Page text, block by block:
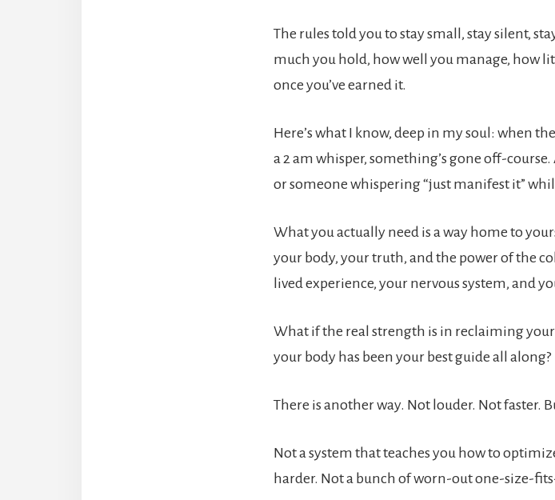
The rules told you to stay small, stay silent,
much you hold, how well you manage, how
once you’ve earned it.
Here’s what I know, deep in my soul: when
a 2 am whisper, something’s gone off-
or someone whispering “just manifest it”
What you actually need is a way home to
your body, your truth, and the power of the
lived experience, your nervous system, and
What if the real strength is in reclaiming
your body has been your best guide all along?
There is another way. Not louder. Not faster.
Not a system that teaches you how to
harder. Not a bunch of worn-out one-size-